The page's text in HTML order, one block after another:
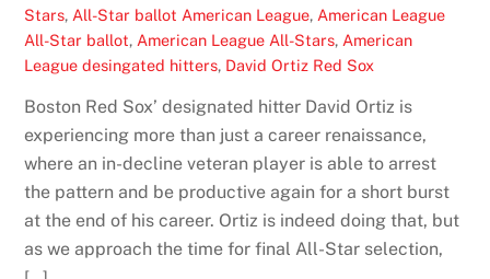
Stars, All-Star ballot American League, American League
All-Star ballot, American League All-Stars, American
League desingated hitters, David Ortiz Red Sox
Boston Red Sox’ designated hitter David Ortiz is
experiencing more than just a career renaissance,
where an in-decline veteran player is able to arrest
the pattern and be productive again for a short burst
at the end of his career. Ortiz is indeed doing that, but
as we approach the time for final All-Star selection,